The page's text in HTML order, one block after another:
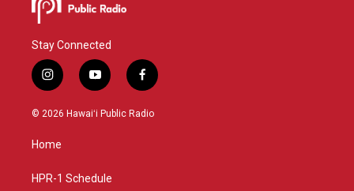
Stay Connected
i
n
s
g
a
y
o
u
f
a
c
© 2026 Hawaiʻi Public Radio
Home
HPR-1 Schedule